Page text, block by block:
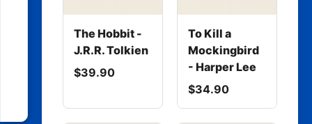
The Hobbit -
J.R.R. Tolkien
$39.90
To Kill a
Mockingbird
- Harper Lee
$34.90